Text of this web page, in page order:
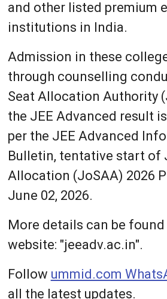
and other listed premium
institutions in India.
Admission in these
through counselling
Seat Allocation Authority
the JEE Advanced result
per the JEE Advanced
Bulletin, tentative start of
Allocation (JoSAA) 2026
June 02, 2026.
More details can be
website: "jeeadv.ac.in".
Follow ummid.com
all the latest updates.